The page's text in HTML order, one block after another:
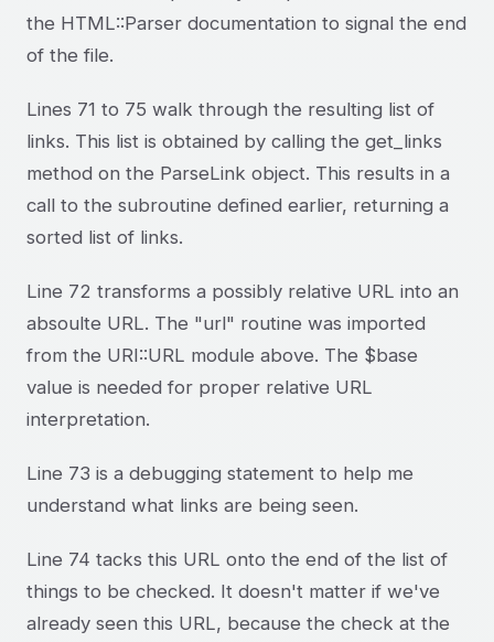
the HTML::Parser documentation to signal the end
of the file.
Lines 71 to 75 walk through the resulting list of
links. This list is obtained by calling the get_links
method on the ParseLink object. This results in a
call to the subroutine defined earlier, returning a
sorted list of links.
Line 72 transforms a possibly relative URL into an
absoulte URL. The "url" routine was imported
from the URI::URL module above. The $base
value is needed for proper relative URL
interpretation.
Line 73 is a debugging statement to help me
understand what links are being seen.
Line 74 tacks this URL onto the end of the list of
things to be checked. It doesn't matter if we've
already seen this URL, because the check at the